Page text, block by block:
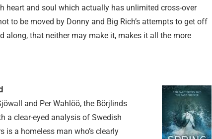
heart and soul which actually has unlimited cross-over
to be moved by Donny and Big Rich’s attempts to get off
along, that neither may make it, makes it all the more
and Per Wahlöö, the Börjlinds
a clear-eyed analysis of Swedish
is a homeless man who’s clearly